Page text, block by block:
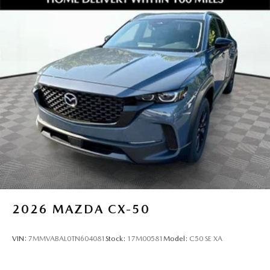
2026 MAZDA CX-50
VIN: 7MMVABAL0TN604081 Stock: 17M00581 Model: C50 SE XA